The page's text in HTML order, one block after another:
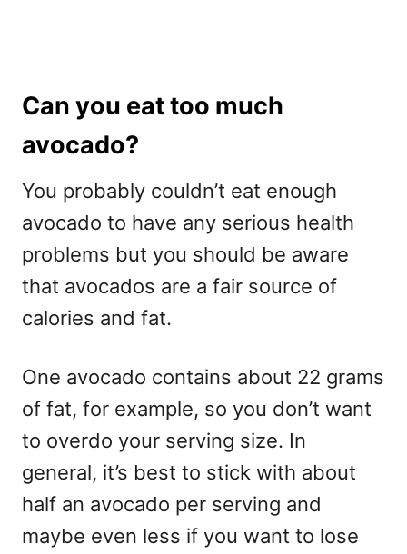
Can you eat too much
avocado?
You probably couldn’t eat enough
avocado to have any serious health
problems but you should be aware
that avocados are a fair source of
calories and fat.
One avocado contains about 22 grams
of fat, for example, so you don’t want
to overdo your serving size. In
general, it’s best to stick with about
half an avocado per serving and
maybe even less if you want to lose